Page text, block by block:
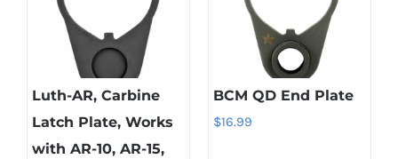
Luth-AR, Carbine
Latch Plate, Works
with AR-10, AR-15,
BCM QD End Plate
$16.99